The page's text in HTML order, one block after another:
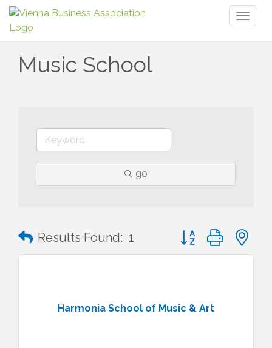
Music School
go
Results Found: 1 Button group with
Harmonia School of Music & Art